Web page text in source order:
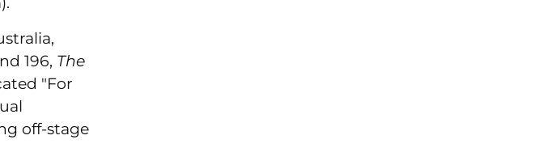
196, The
"For
off-stage